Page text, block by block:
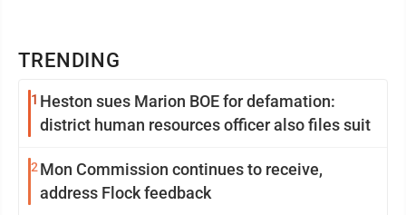
TRENDING
1 Heston sues Marion BOE for defamation:
district human resources officer also files suit
2 Mon Commission continues to receive,
address Flock feedback